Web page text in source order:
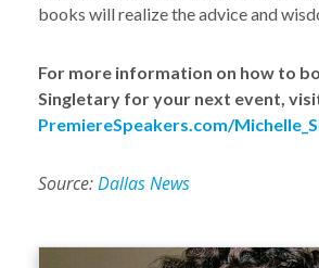
books will realize the advice and
For more information on how to
Singletary for your next event,
PremiereSpeakers.com/
Source:Dallas News